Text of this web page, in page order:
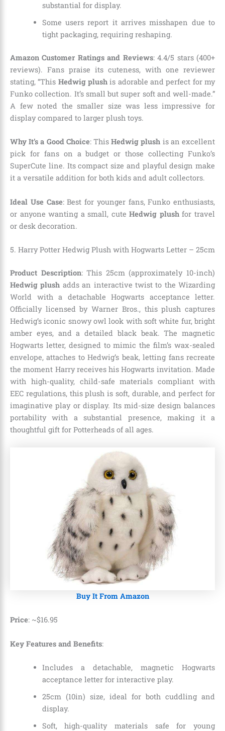
substantial for display.
Some users report it arrives misshapen due to
tight packaging, requiring reshaping.
Amazon Customer Ratings and Reviews: 4.4/5 stars (400+
reviews). Fans praise its cuteness, with one reviewer
stating, “This Hedwig plush is adorable and perfect for my
Funko collection. It’s small but super soft and well-made.”
A few noted the smaller size was less impressive for
display compared to larger plush toys.
Why It’s a Good Choice: ThisHedwig plush is an excellent
pick for fans on a budget or those collecting Funko’s
SuperCute line. Its compact size and playful design make
it a versatile addition for both kids and adult collectors.
Ideal Use Case: Best for younger fans, Funko enthusiasts,
or anyone wanting a small, cuteHedwig plushfor travel
or desk decoration.
5. Harry Potter Hedwig Plush with Hogwarts Letter – 25cm
Product Description: This 25cm (approximately 10-inch)
Hedwig plush adds an interactive twist to the Wizarding
World with a detachable Hogwarts acceptance letter.
Officially licensed by Warner Bros., this plush captures
Hedwig’s iconic snowy owl look with soft white fur, bright
amber eyes, and a detailed black beak. The magnetic
Hogwarts letter, designed to mimic the film’s wax-sealed
envelope, attaches to Hedwig’s beak, letting fans recreate
the moment Harry receives his Hogwarts invitation. Made
with high-quality, child-safe materials compliant with
EEC regulations, this plush is soft, durable, and perfect for
imaginative play or display. Its mid-size design balances
portability with a substantial presence, making it a
thoughtful gift for Potterheads of all ages.
Buy It From Amazon
Price: ~$16.95
Key Features and Benefits:
Includes a detachable, magnetic Hogwarts
acceptance letter for interactive play.
25cm (10in) size, ideal for both cuddling and
display.
Soft, high-quality materials safe for young